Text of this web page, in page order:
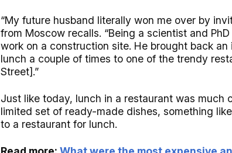
“My future husband literally won me over by
from Moscow recalls. “Being a scientist and
work on a construction site. He brought back
lunch a couple of times to one of the trendy
Street].”
Just like today, lunch in a restaurant was much
limited set of ready-made dishes, something
to a restaurant for lunch.